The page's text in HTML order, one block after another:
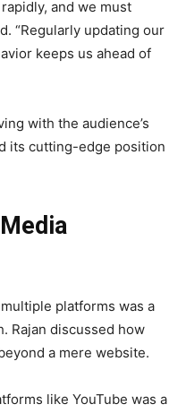
and we must
“Regularly updating our
keeps us ahead of
with the audience’s
its cutting-edge position
platforms was a
Rajan discussed how
a mere website.
like YouTube was a